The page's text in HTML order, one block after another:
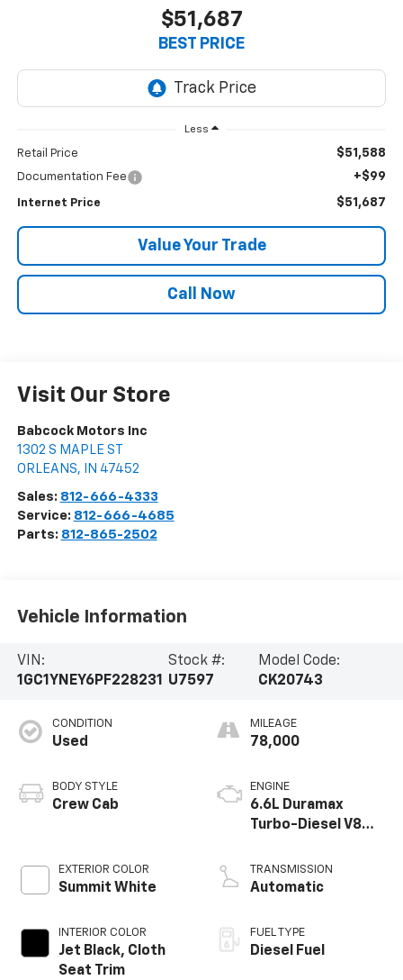
$51,687
BEST PRICE
Less
Retail Price $51,588
Documentation Fee +$99
Internet Price $51,687
Value Your Trade
Call Now
Visit Our Store
Babcock Motors Inc
1302 S MAPLE ST
ORLEANS, IN 47452
Sales: 812-666-4333
Service: 812-666-4685
Parts: 812-865-2502
Vehicle Information
VIN:
1GC1YNEY6PF228231
Stock #:
U7597
Model Code:
CK20743
CONDITION
Used
BODY STYLE
Crew Cab
EXTERIOR COLOR
Summit White
INTERIOR COLOR
Jet Black, Cloth
Seat Trim
MILEAGE
78,000
ENGINE
6.6L Duramax
Turbo-Diesel V8
TRANSMISSION
Automatic
FUEL TYPE
Diesel Fuel